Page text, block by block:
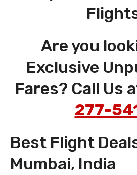
Are you
Exclusive
Fares? Call Us
277-
Best Flight
Mumbai, India